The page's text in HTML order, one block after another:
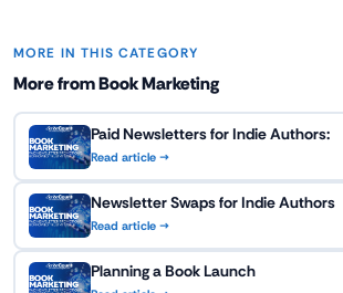
MORE IN THIS CATEGORY
More from Book Marketing
Paid Newsletters for Indie Authors:
Read article →
Newsletter Swaps for Indie Authors
Read article →
Planning a Book Launch